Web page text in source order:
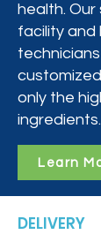
health.
facility and
only the
ingredients.
Learn
DELIVERY